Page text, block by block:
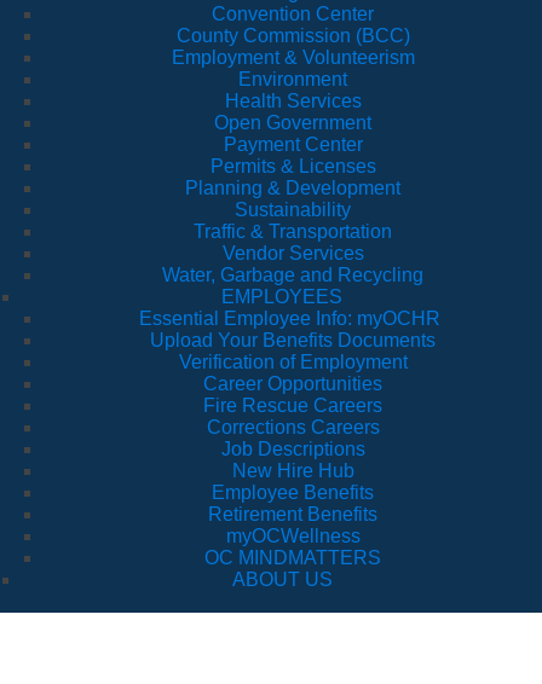
Convention Center
County Commission (BCC)
Employment & Volunteerism
Environment
Health Services
Open Government
Payment Center
Permits & Licenses
Planning & Development
Sustainability
Traffic & Transportation
Vendor Services
Water, Garbage and Recycling
EMPLOYEES
Essential Employee Info: myOCHR
Upload Your Benefits Documents
Verification of Employment
Career Opportunities
Fire Rescue Careers
Corrections Careers
Job Descriptions
New Hire Hub
Employee Benefits
Retirement Benefits
myOCWellness
OC MINDMATTERS
ABOUT US